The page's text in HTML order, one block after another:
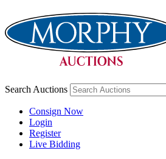
Search Auctions
Consign Now
Login
Register
Live Bidding